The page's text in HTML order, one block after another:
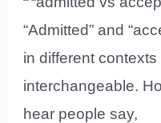
“Admitted” and
in different
interchangeable.
hear people say,